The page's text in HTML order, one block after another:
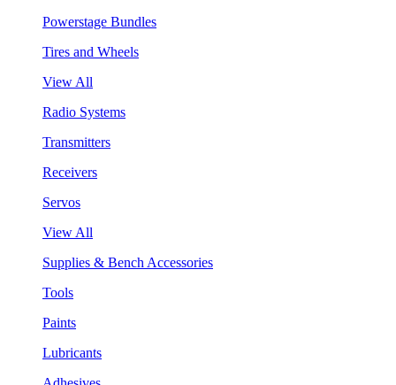
Powerstage Bundles
Tires and Wheels
View All
Radio Systems
Transmitters
Receivers
Servos
View All
Supplies & Bench Accessories
Tools
Paints
Lubricants